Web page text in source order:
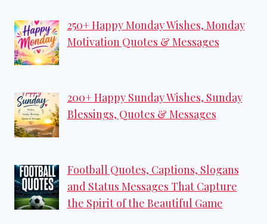
250+ Happy Monday Wishes, Monday
Motivation Quotes & Messages
200+ Happy Sunday Wishes, Sunday
Blessings, Quotes & Messages
Football Quotes, Captions, Slogans
and Status Messages That Capture
the Spirit of the Beautiful Game